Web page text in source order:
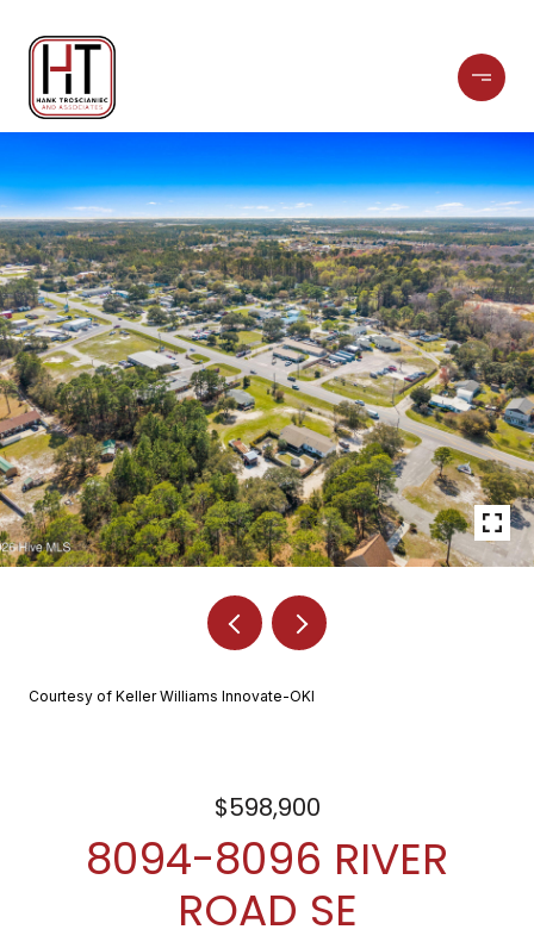
Courtesy of Keller Williams Innovate-OKI
$598,900
8094-8096 RIVER
ROAD SE